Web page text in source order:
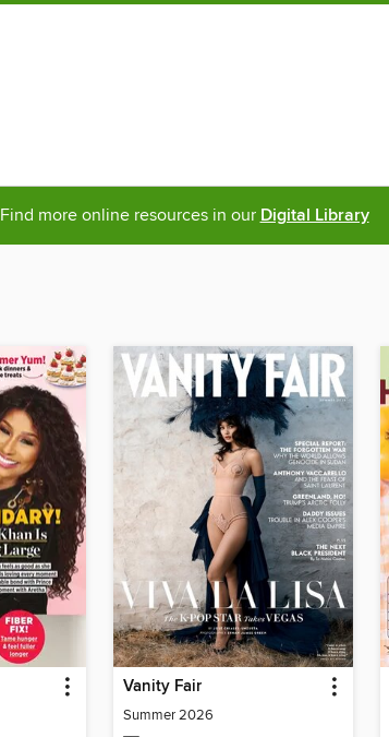
Find more online resources in our Digital Library
Vanity Fair
Summer 2026